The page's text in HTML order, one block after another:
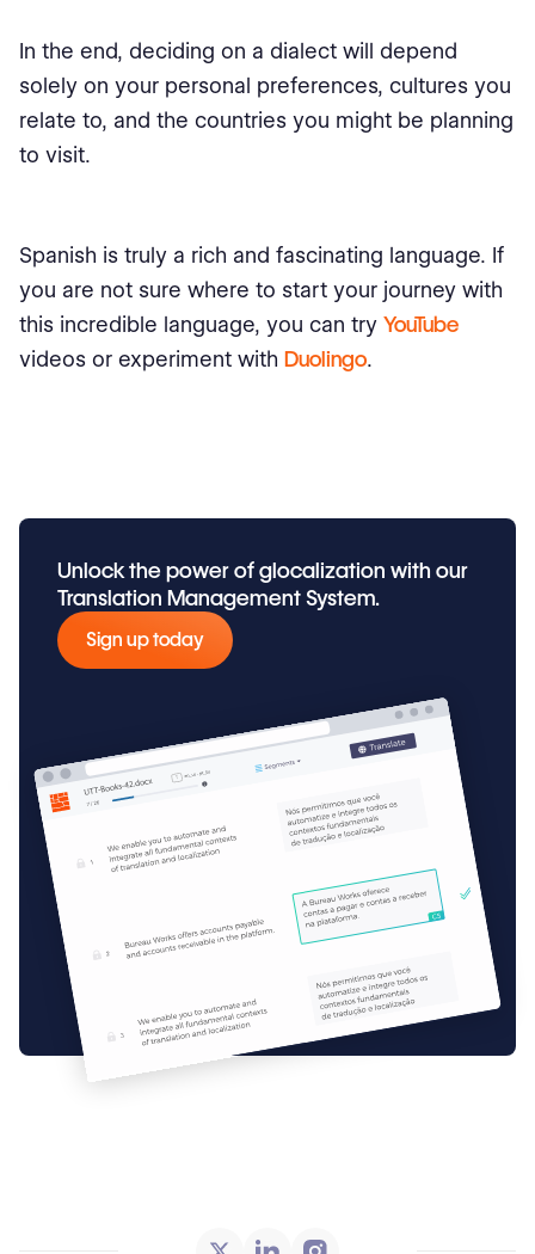
In the end, deciding on a dialect will depend
solely on your personal preferences, cultures you
relate to, and the countries you might be planning
to visit.
Spanish is truly a rich and fascinating language. If
you are not sure where to start your journey with
this incredible language, you can try YouTube
videos or experiment with Duolingo.
Unlock the power of glocalization with our
Translation Management System.
Sign up today